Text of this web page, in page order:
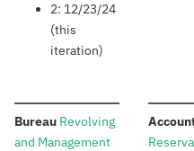
2: 12/23/24
(this
iteration)
Bureau: Revolving
and Management